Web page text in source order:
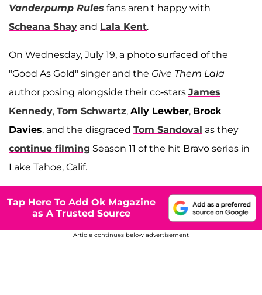
Vanderpump Rules fans aren't happy with
Scheana Shay and Lala Kent.
On Wednesday, July 19, a photo surfaced of the
"Good As Gold" singer and the Give Them Lala
author posing alongside their co-stars James
Kennedy, Tom Schwartz, Ally Lewber, Brock
Davies, and the disgraced Tom Sandoval as they
continue filming Season 11 of the hit Bravo series in
Lake Tahoe, Calif.
Tap Here To Add Ok Magazine
as A Trusted Source
Article continues below advertisement